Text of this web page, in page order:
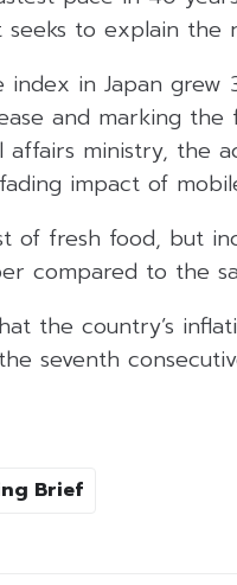
to explain the
in Japan grew
and marking the
ministry, the
impact of
of fresh food, but
compared to the
the country’s
seventh
Brief